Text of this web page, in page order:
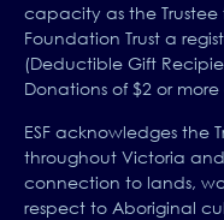
capacity as the Trustee
Foundation Trust a
(Deductible Gift
Donations of $2 or
ESF acknowledges the
throughout Victoria
connection to lands,
respect to Aboriginal